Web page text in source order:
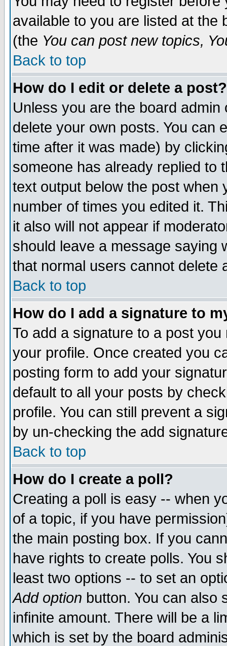
available to you are listed at the
(the You can post new topics,
Back to top
How do I edit or delete a post?
Unless you are the board
delete your own posts. You can
time after it was made) by
someone has already replied to
text output below the post when
number of times you edited it.
it also will not appear if
should leave a message saying
that normal users cannot delete
Back to top
How do I add a signature to
To add a signature to a post
your profile. Once created you
posting form to add your
default to all your posts by
profile. You can still prevent a
by un-checking the add
Back to top
How do I create a poll?
Creating a poll is easy -- when
of a topic, if you have
the main posting box. If you
have rights to create polls. You
least two options -- to set an
Add option button. You can also
infinite amount. There will be a
which is set by the board